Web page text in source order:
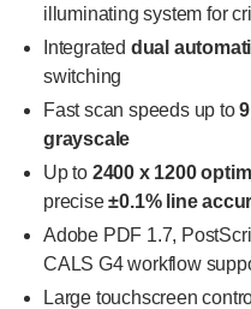
illuminating system for
Integrated dual
switching
Fast scan speeds up to
grayscale
Up to 2400 x 1200
precise±0.1% line
Adobe PDF 1.7,
CALS G4 workflow
Large touchscreen